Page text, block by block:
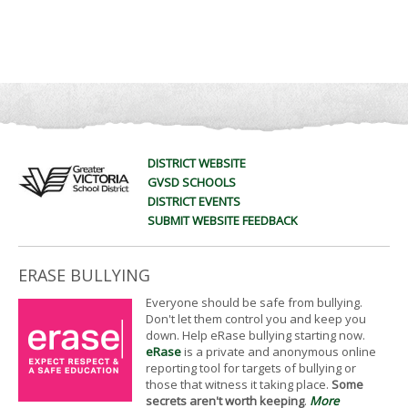
DISTRICT WEBSITE
GVSD SCHOOLS
DISTRICT EVENTS
SUBMIT WEBSITE FEEDBACK
ERASE BULLYING
Everyone should be safe from bullying.
Don't let them control you and keep you
down. Help eRase bullying starting now.
eRaseis a private and anonymous online
reporting tool for targets of bullying or
those that witness it taking place. Some
secrets aren't worth keeping. More